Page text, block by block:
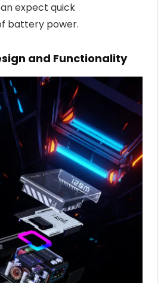
expect quick
battery power.
and Functionality